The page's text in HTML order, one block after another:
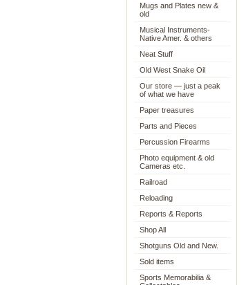
Mugs and Plates new &
old
Musical Instruments-
Native Amer. & others
Neat Stuff
Old West Snake Oil
Our store — just a peak
of what we have
Paper treasures
Parts and Pieces
Percussion Firearms
Photo equipment & old
Cameras etc.
Railroad
Reloading
Reports & Reports
Shop All
Shotguns Old and New.
Sold items
Sports Memorabilia &